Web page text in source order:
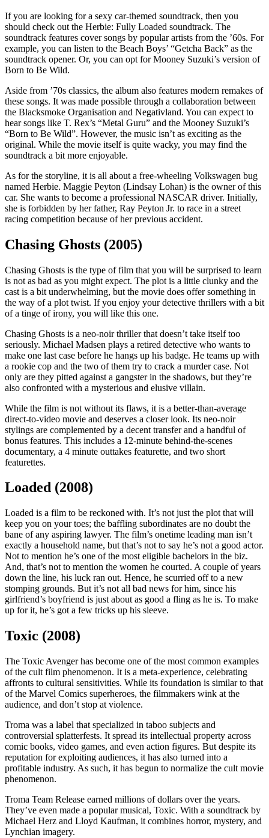
If you are looking for a sexy car-themed soundtrack, then you
should check out the Herbie: Fully Loaded soundtrack. The
soundtrack features cover songs by popular artists from the ’60s. For
example, you can listen to the Beach Boys’ “Getcha Back” as the
soundtrack opener. Or, you can opt for Mooney Suzuki’s version of
Born to Be Wild.
Aside from ’70s classics, the album also features modern remakes of
these songs. It was made possible through a collaboration between
the Blacksmoke Organisation and Negativland. You can expect to
hear songs like T. Rex’s “Metal Guru” and the Mooney Suzuki’s
“Born to Be Wild”. However, the music isn’t as exciting as the
original. While the movie itself is quite wacky, you may find the
soundtrack a bit more enjoyable.
As for the storyline, it is all about a free-wheeling Volkswagen bug
named Herbie. Maggie Peyton (Lindsay Lohan) is the owner of this
car. She wants to become a professional NASCAR driver. Initially,
she is forbidden by her father, Ray Peyton Jr. to race in a street
racing competition because of her previous accident.
Chasing Ghosts (2005)
Chasing Ghosts is the type of film that you will be surprised to learn
is not as bad as you might expect. The plot is a little clunky and the
cast is a bit underwhelming, but the movie does offer something in
the way of a plot twist. If you enjoy your detective thrillers with a bit
of a tinge of irony, you will like this one.
Chasing Ghosts is a neo-noir thriller that doesn’t take itself too
seriously. Michael Madsen plays a retired detective who wants to
make one last case before he hangs up his badge. He teams up with
a rookie cop and the two of them try to crack a murder case. Not
only are they pitted against a gangster in the shadows, but they’re
also confronted with a mysterious and elusive villain.
While the film is not without its flaws, it is a better-than-average
direct-to-video movie and deserves a closer look. Its neo-noir
stylings are complemented by a decent transfer and a handful of
bonus features. This includes a 12-minute behind-the-scenes
documentary, a 4 minute outtakes featurette, and two short
featurettes.
Loaded (2008)
Loaded is a film to be reckoned with. It’s not just the plot that will
keep you on your toes; the baffling subordinates are no doubt the
bane of any aspiring lawyer. The film’s onetime leading man isn’t
exactly a household name, but that’s not to say he’s not a good actor.
Not to mention he’s one of the most eligible bachelors in the biz.
And, that’s not to mention the women he courted. A couple of years
down the line, his luck ran out. Hence, he scurried off to a new
stomping grounds. But it’s not all bad news for him, since his
girlfriend’s boyfriend is just about as good a fling as he is. To make
up for it, he’s got a few tricks up his sleeve.
Toxic (2008)
The Toxic Avenger has become one of the most common examples
of the cult film phenomenon. It is a meta-experience, celebrating
affronts to cultural sensitivities. While its foundation is similar to that
of the Marvel Comics superheroes, the filmmakers wink at the
audience, and don’t stop at violence.
Troma was a label that specialized in taboo subjects and
controversial splatterfests. It spread its intellectual property across
comic books, video games, and even action figures. But despite its
reputation for exploiting audiences, it has also turned into a
profitable industry. As such, it has begun to normalize the cult movie
phenomenon.
Troma Team Release earned millions of dollars over the years.
They’ve even made a popular musical, Toxic. With a soundtrack by
Michael Herz and Lloyd Kaufman, it combines horror, mystery, and
Lynchian imagery.